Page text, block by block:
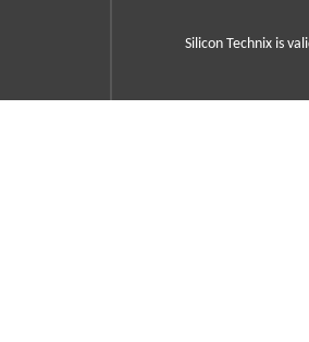
Silicon Technix is